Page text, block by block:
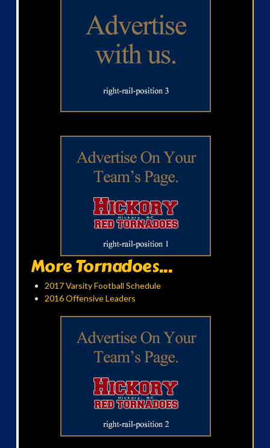
More Tornadoes...
2017 Varsity Football Schedule
2016 Offensive Leaders